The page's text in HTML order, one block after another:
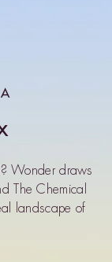
Wonder draws
The Chemical
landscape of